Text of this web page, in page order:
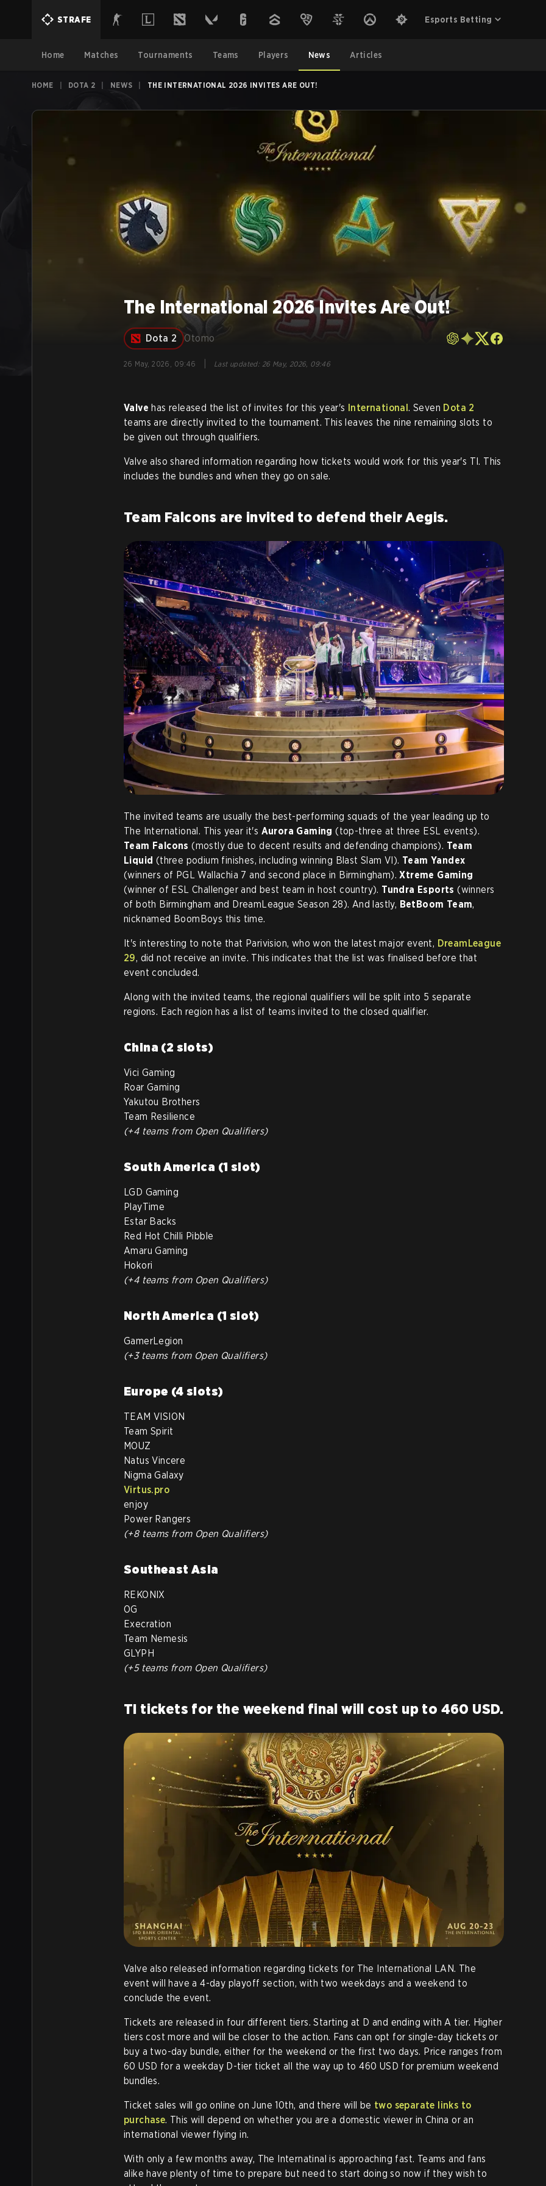
STRAFE Esports Betting
Home Matches Tournaments Teams Players News Articles
HOME DOTA 2 NEWS THE INTERNATIONAL 2026 INVITES ARE OUT!
The International 2026 Invites Are Out!
Dota 2 Otomo
26 May, 2026, 09:46 Last updated: 26 May, 2026, 09:46
Valvehas released the list of invites for this year's International. Seven Dota 2
teams are directly invited to the tournament. This leaves the nine remaining slots to
be given out through qualifiers.
Valve also shared information regarding how tickets would work for this year's TI. This
includes the bundles and when they go on sale.
Team Falcons are invited to defend their Aegis.
The invited teams are usually the best-performing squads of the year leading up to
The International. This year it's Aurora Gaming (top-three at three ESL events).
Team Falcons(mostly due to decent results and defending champions). Team
Liquid (three podium finishes, including winning Blast Slam VI). Team Yandex
(winners of PGL Wallachia 7 and second place in Birmingham).Xtreme Gaming
(winner of ESL Challenger and best team in host country). Tundra Esports (winners
of both Birmingham and DreamLeague Season 28). And lastly, BetBoom Team,
nicknamed BoomBoys this time.
It's interesting to note that Parivision, who won the latest major event, DreamLeague
29, did not receive an invite. This indicates that the list was finalised before that
event concluded.
Along with the invited teams, the regional qualifiers will be split into 5 separate
regions. Each region has a list of teams invited to the closed qualifier.
China (2 slots)
Vici Gaming
Roar Gaming
Yakutou Brothers
Team Resilience
(+4 teams from Open Qualifiers)
South America (1 slot)
LGD Gaming
PlayTime
Estar Backs
Red Hot Chilli Pibble
Amaru Gaming
Hokori
(+4 teams from Open Qualifiers)
North America (1 slot)
GamerLegion
(+3 teams from Open Qualifiers)
Europe (4 slots)
TEAM VISION
Team Spirit
MOUZ
Natus Vincere
Nigma Galaxy
Virtus.pro
enjoy
Power Rangers
(+8 teams from Open Qualifiers)
Southeast Asia
REKONIX
OG
Execration
Team Nemesis
GLYPH
(+5 teams from Open Qualifiers)
TI tickets for the weekend final will cost up to 460 USD.
Valve also released information regarding tickets for The International LAN. The
event will have a 4-day playoff section, with two weekdays and a weekend to
conclude the event.
Tickets are released in four different tiers. Starting at D and ending with A tier. Higher
tiers cost more and will be closer to the action. Fans can opt for single-day tickets or
buy a two-day bundle, either for the weekend or the first two days. Price ranges from
60 USD for a weekday D-tier ticket all the way up to 460 USD for premium weekend
bundles.
Ticket sales will go online on June 10th, and there will be two separate links to
purchase. This will depend on whether you are a domestic viewer in China or an
international viewer flying in.
With only a few months away, The Internatinal is approaching fast. Teams and fans
alike have plenty of time to prepare but need to start doing so now if they wish to